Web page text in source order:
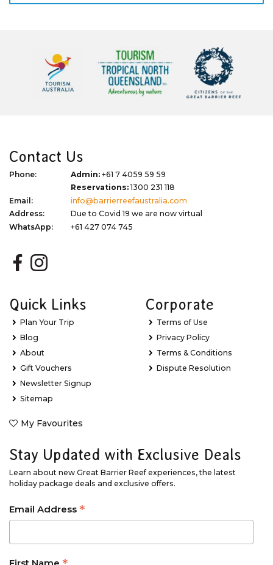
Contact Us
Phone: Admin: +61 7 4059 59 59
Reservations:1300 231 118
Email:
info@barrierreefaustralia.com
Address:
Due to Covid 19 we are now virtual
WhatsApp:
+61 427 074 745
Quick Links
Plan Your Trip
Blog
About
Gift Vouchers
Newsletter Signup
Sitemap
My Favourites
Corporate
Terms of Use
Privacy Policy
Terms & Conditions
Dispute Resolution
Stay Updated with Exclusive Deals
Learn about new Great Barrier Reef experiences, the latest
holiday package deals and exclusive offers.
Email Address *